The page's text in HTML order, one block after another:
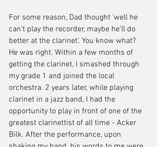
For some reason, Dad thought 'well he
can't play the recorder, maybe he'll do
better at the clarinet'. You know what?
He was right. Within a few months of
getting the clarinet, I smashed through
my grade 1 and joined the local
orchestra. 2 years later, while playing
clarinet in a jazz band, I had the
opportunity to play in front of one of the
greatest clarinettist of all time - Acker
Bilk. After the performance, upon